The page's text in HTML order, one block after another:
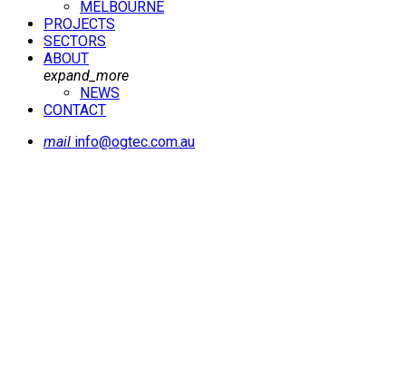
MELBOURNE
PROJECTS
SECTORS
ABOUT
expand_more
NEWS
CONTACT
mail info@ogtec.com.au